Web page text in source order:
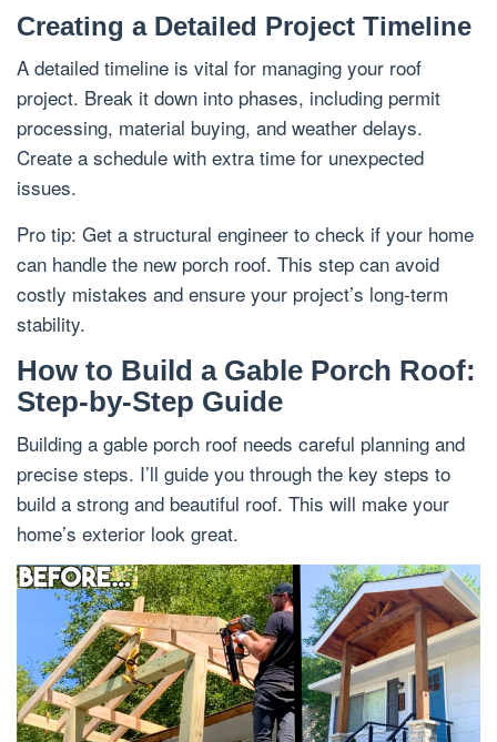
Creating a Detailed Project Timeline
A detailed timeline is vital for managing your roof
project. Break it down into phases, including permit
processing, material buying, and weather delays.
Create a schedule with extra time for unexpected
issues.
Pro tip: Get a structural engineer to check if your home
can handle the new porch roof. This step can avoid
costly mistakes and ensure your project’s long-term
stability.
How to Build a Gable Porch Roof:
Step-by-Step Guide
Building a gable porch roof needs careful planning and
precise steps. I’ll guide you through the key steps to
build a strong and beautiful roof. This will make your
home’s exterior look great.